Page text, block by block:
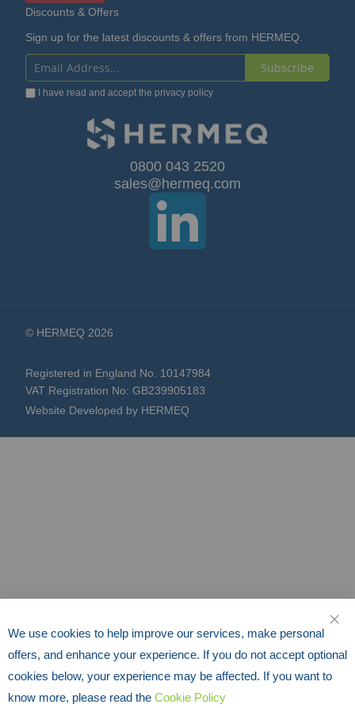
Discounts & Offers
Sign up for the latest discounts & offers from HERMEQ.
Sign
Up
Subscribe
I have read and accept the privacy policy
0800 043 2520
sales@hermeq.com
© HERMEQ 2026
Registered in England No. 10147984
VAT Registration No: GB239905183
Website Developed by HERMEQ
We use cookies to help improve our services, make personal
offers, and enhance your experience. If you do not accept optional
cookies below, your experience may be affected. If you want to
know more, please read the Cookie Policy